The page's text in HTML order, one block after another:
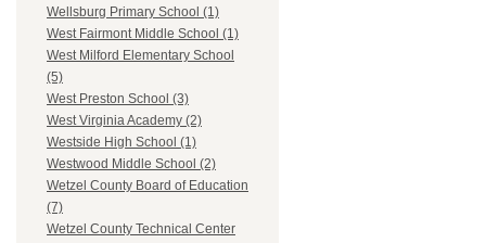
Wellsburg Primary School (1)
West Fairmont Middle School (1)
West Milford Elementary School
(5)
West Preston School (3)
West Virginia Academy (2)
Westside High School (1)
Westwood Middle School (2)
Wetzel County Board of Education
(7)
Wetzel County Technical Center